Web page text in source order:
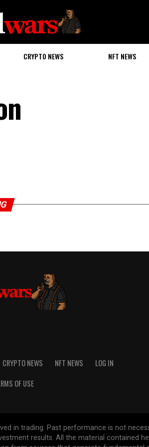
CRYPTO NEWS NFT NEWS
CRYPTO NEWS NFT NEWS
LOG IN
OF USE
in trading. Past performance is not
results. All the material contained